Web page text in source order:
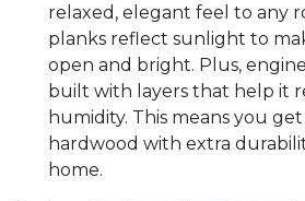
relaxed, elegant feel to any
planks reflect sunlight to
open and bright. Plus,
built with layers that help it
humidity. This means you
hardwood with extra
home.